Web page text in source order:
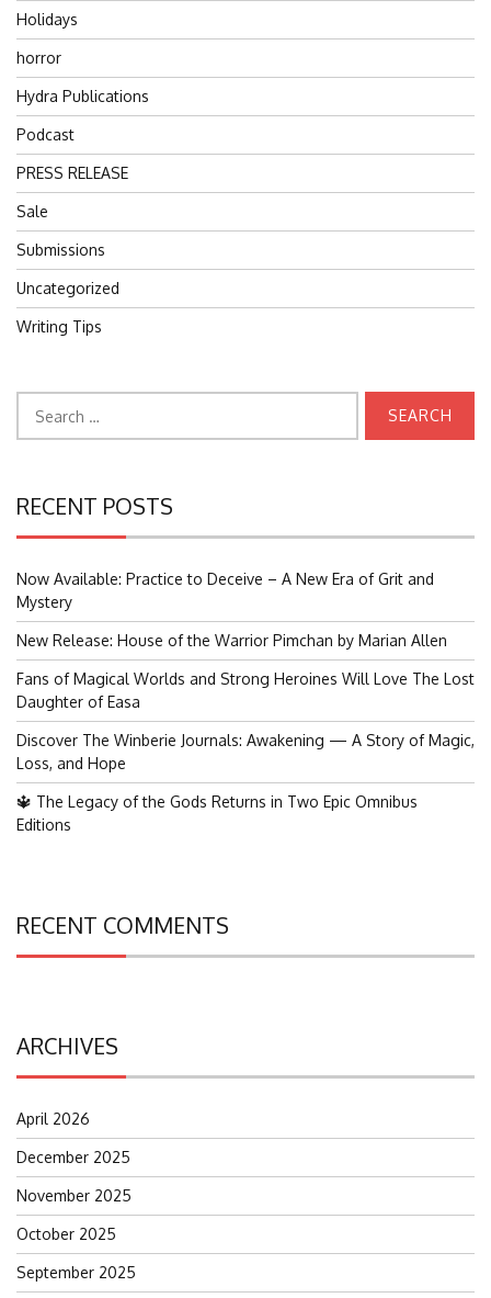
Holidays
horror
Hydra Publications
Podcast
PRESS RELEASE
Sale
Submissions
Uncategorized
Writing Tips
for:
RECENT POSTS
Now Available: Practice to Deceive – A New Era of Grit and
Mystery
New Release: House of the Warrior Pimchan by Marian Allen
Fans of Magical Worlds and Strong Heroines Will Love The Lost
Daughter of Easa
Discover The Winberie Journals: Awakening — A Story of Magic,
Loss, and Hope
🔱 The Legacy of the Gods Returns in Two Epic Omnibus
Editions
RECENT COMMENTS
ARCHIVES
April 2026
December 2025
November 2025
October 2025
September 2025